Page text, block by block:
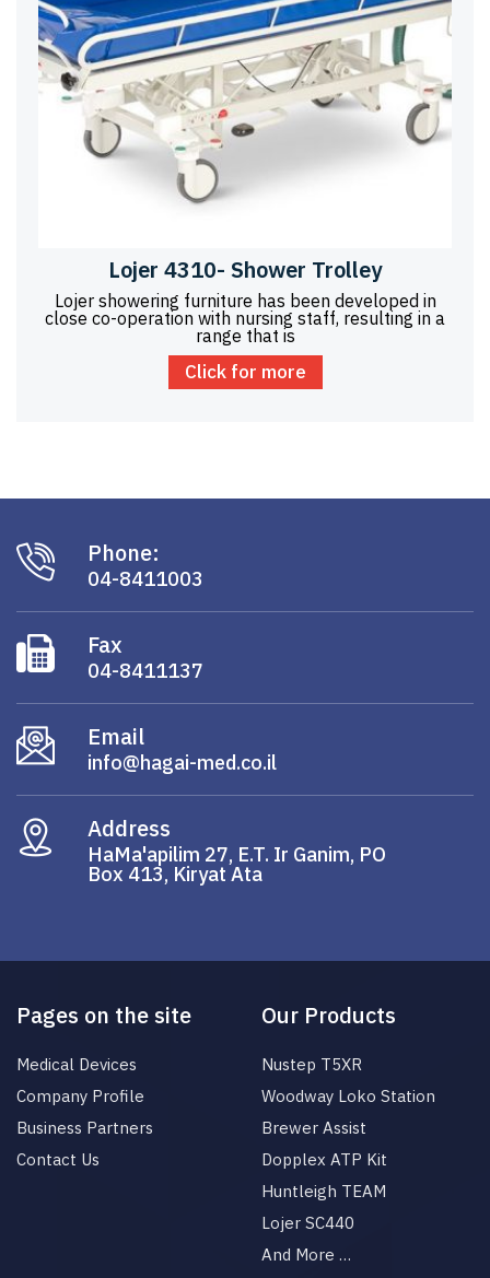
Lojer 4310- Shower Trolley
Lojer showering furniture has been developed in
close co-operation with nursing staff, resulting in a
range that is
Click for more
Phone:
04-8411003
Fax
04-8411137
Email
info@hagai-med.co.il
Address
HaMa'apilim 27, E.T. Ir Ganim, PO
Box 413, Kiryat Ata
Pages on the site
Medical Devices
Company Profile
Business Partners
Contact Us
Our Products
Nustep T5XR
Woodway Loko Station
Brewer Assist
Dopplex ATP Kit
Huntleigh TEAM
Lojer SC440
And More …